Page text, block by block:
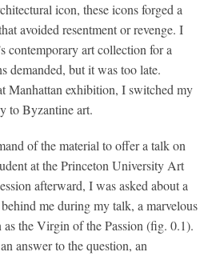
icon, these icons forged a
avoided resentment or revenge. I
contemporary art collection for a
demanded, but it was too late.
Manhattan exhibition, I switched my
to Byzantine art.
of the material to offer a talk on
at the Princeton University Art
afterward, I was asked about a
me during my talk, a marvelous
the Virgin of the Passion (fig. 0.1).
answer to the question, an